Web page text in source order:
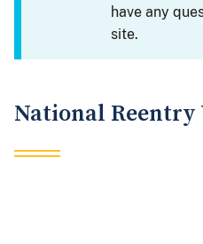
have any
site.
National Reentry